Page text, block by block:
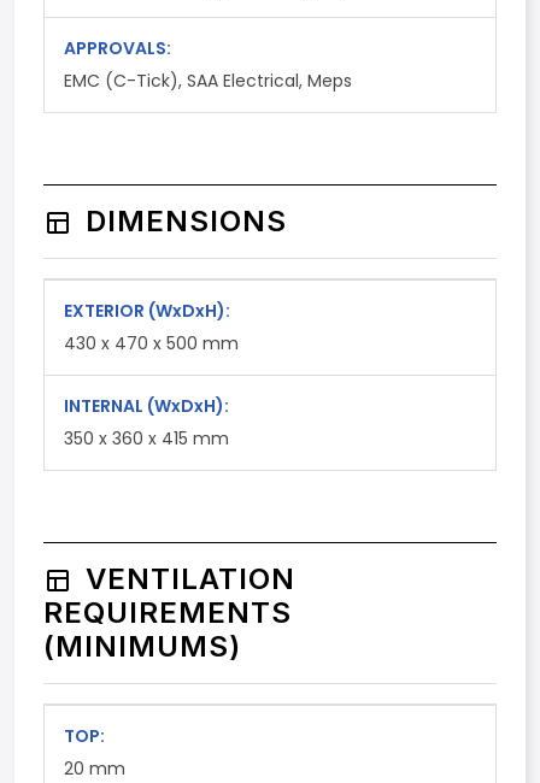
APPROVALS:
EMC (C-Tick), SAA Electrical, Meps
DIMENSIONS
EXTERIOR (WxDxH):
430 x 470 x 500 mm
INTERNAL (WxDxH):
350 x 360 x 415 mm
VENTILATION
REQUIREMENTS
(MINIMUMS)
TOP:
20 mm